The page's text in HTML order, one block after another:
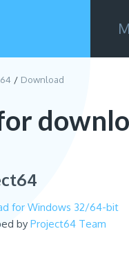
Download
for Windows 32/64-bit
by Project64 Team